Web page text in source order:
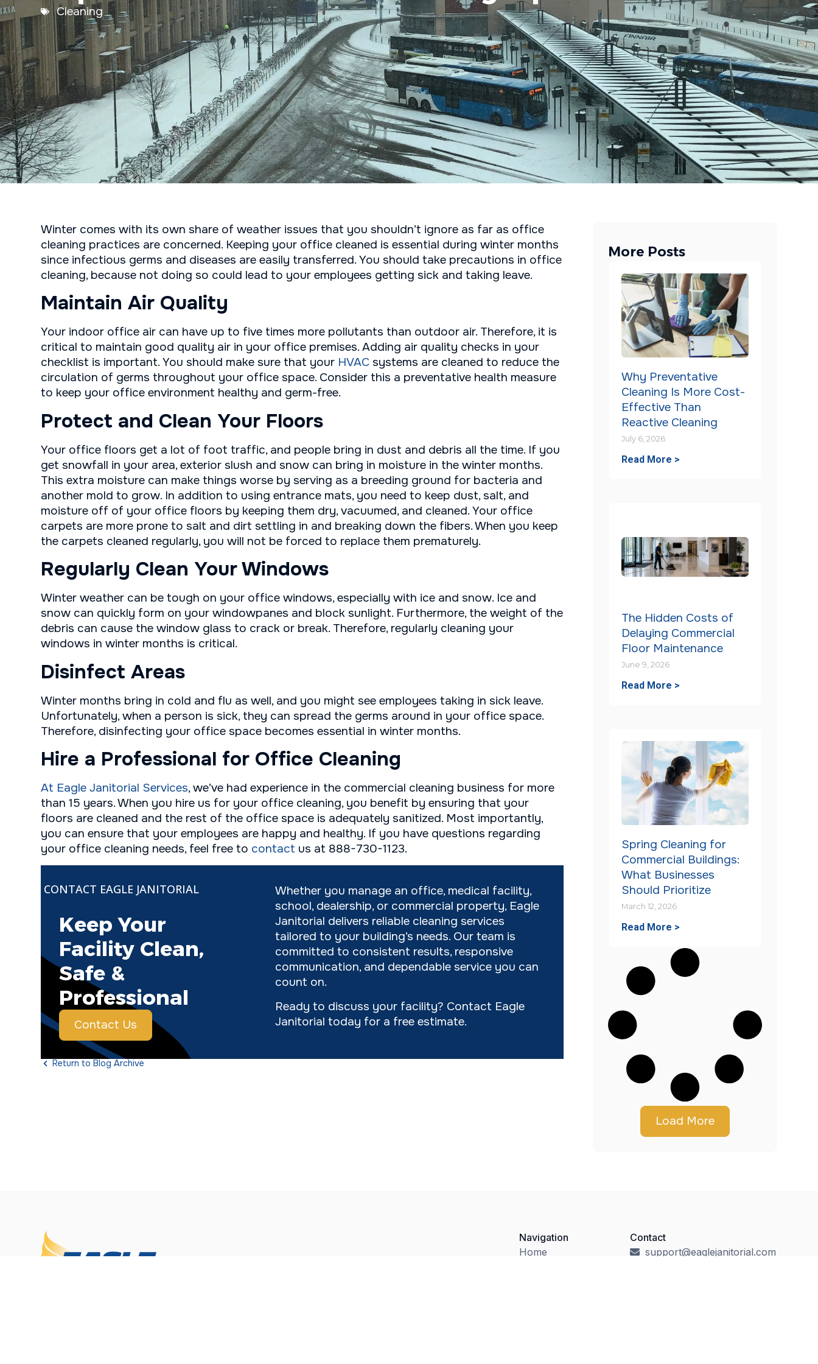
Cleaning
Winter comes with its own share of weather issues that you shouldn’t ignore as far as office
cleaning practices are concerned. Keeping your office cleaned is essential during winter months
since infectious germs and diseases are easily transferred. You should take precautions in office
cleaning, because not doing so could lead to your employees getting sick and taking leave.
Maintain Air Quality
Your indoor office air can have up to five times more pollutants than outdoor air. Therefore, it is
critical to maintain good quality air in your office premises. Adding air quality checks in your
checklist is important. You should make sure that your HVACsystems are cleaned to reduce the
circulation of germs throughout your office space. Consider this a preventative health measure
to keep your office environment healthy and germ-free.
Protect and Clean Your Floors
Your office floors get a lot of foot traffic, and people bring in dust and debris all the time. If you
get snowfall in your area, exterior slush and snow can bring in moisture in the winter months.
This extra moisture can make things worse by serving as a breeding ground for bacteria and
another mold to grow. In addition to using entrance mats, you need to keep dust, salt, and
moisture off of your office floors by keeping them dry, vacuumed, and cleaned. Your office
carpets are more prone to salt and dirt settling in and breaking down the fibers. When you keep
the carpets cleaned regularly, you will not be forced to replace them prematurely.
Regularly Clean Your Windows
Winter weather can be tough on your office windows, especially with ice and snow. Ice and
snow can quickly form on your windowpanes and block sunlight. Furthermore, the weight of the
debris can cause the window glass to crack or break. Therefore, regularly cleaning your
windows in winter months is critical.
Disinfect Areas
Winter months bring in cold and flu as well, and you might see employees taking in sick leave.
Unfortunately, when a person is sick, they can spread the germs around in your office space.
Therefore, disinfecting your office space becomes essential in winter months.
Hire a Professional for Office Cleaning
At Eagle Janitorial Services, we’ve had experience in the commercial cleaning business for more
than 15 years. When you hire us for your office cleaning, you benefit by ensuring that your
floors are cleaned and the rest of the office space is adequately sanitized. Most importantly,
you can ensure that your employees are happy and healthy. If you have questions regarding
your office cleaning needs, feel free to contact us at 888-730-1123.
CONTACT EAGLE JANITORIAL
Keep Your
Facility Clean,
Safe &
Professional
Contact Us
Whether you manage an office, medical facility,
school, dealership, or commercial property, Eagle
Janitorial delivers reliable cleaning services
tailored to your building’s needs. Our team is
committed to consistent results, responsive
communication, and dependable service you can
count on.
Ready to discuss your facility? Contact Eagle
Janitorial today for a free estimate.
Return to Blog Archive
More Posts
Why Preventative
Cleaning Is More Cost-
Effective Than
Reactive Cleaning
July 6, 2026
Read More >
The Hidden Costs of
Delaying Commercial
Floor Maintenance
June 9, 2026
Read More >
Spring Cleaning for
Commercial Buildings:
What Businesses
Should Prioritize
March 12, 2026
Read More >
Load More
Navigation
Home
Contact
support@eaglejanitorial.com